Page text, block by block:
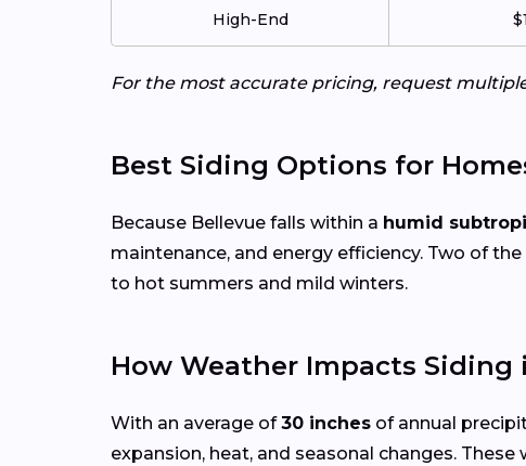
High-End
For the most accurate pricing, request
Best Siding Options for
Because Bellevue falls within a humid
maintenance, and energy efficiency. Two of
to hot summers and mild winters.
How Weather Impacts Siding
With an average of30 inches of annual
expansion, heat, and seasonal changes.